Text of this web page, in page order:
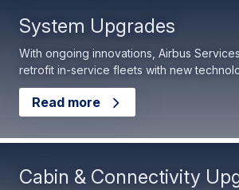
System Upgrades
With ongoing innovations, Airbus
retrofit in-service fleets with new
Read more
Cabin & Connectivity